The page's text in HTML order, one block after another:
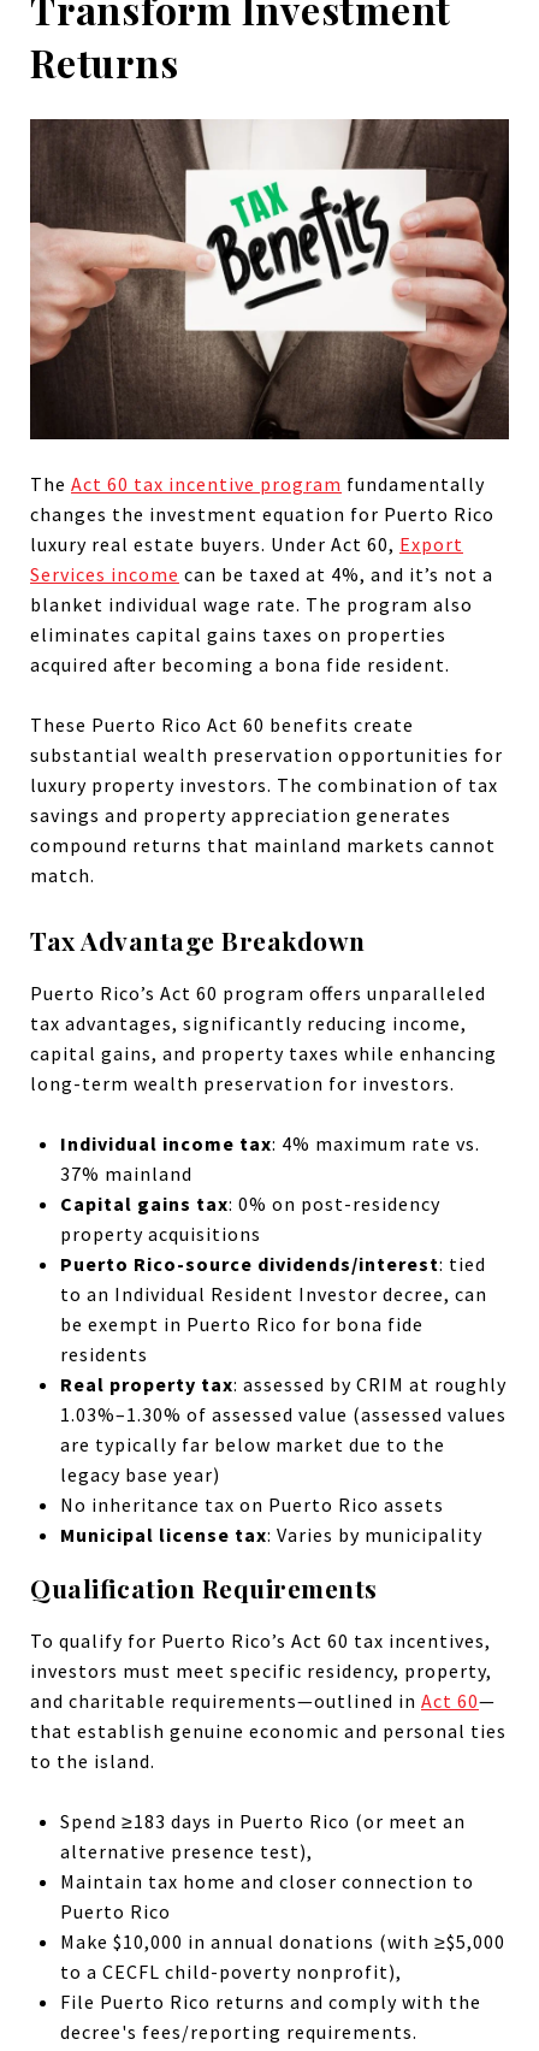
Returns
The Act 60 tax incentive program fundamentally
changes the investment equation for Puerto Rico
luxury real estate buyers. Under Act 60, Export
Services income can be taxed at 4%, and it’s not a
blanket individual wage rate. The program also
eliminates capital gains taxes on properties
acquired after becoming a bona fide resident.
These Puerto Rico Act 60 benefits create
substantial wealth preservation opportunities for
luxury property investors. The combination of tax
savings and property appreciation generates
compound returns that mainland markets cannot
match.
Tax Advantage Breakdown
Puerto Rico’s Act 60 program offers unparalleled
tax advantages, significantly reducing income,
capital gains, and property taxes while enhancing
long-term wealth preservation for investors.
Individual income tax: 4% maximum rate vs.
37% mainland
Capital gains tax: 0% on post-residency
property acquisitions
Puerto Rico-source dividends/interest: tied
to an Individual Resident Investor decree, can
be exempt in Puerto Rico for bona fide
residents
Real property tax: assessed by CRIM at roughly
1.03%–1.30% of assessed value (assessed values
are typically far below market due to the
legacy base year)
No inheritance tax on Puerto Rico assets
Municipal license tax: Varies by municipality
Qualification Requirements
To qualify for Puerto Rico’s Act 60 tax incentives,
investors must meet specific residency, property,
and charitable requirements—outlined in Act 60—
that establish genuine economic and personal ties
to the island.
Spend ≥183 days in Puerto Rico (or meet an
alternative presence test),
Maintain tax home and closer connection to
Puerto Rico
Make $10,000 in annual donations (with ≥$5,000
to a CECFL child-poverty nonprofit),
File Puerto Rico returns and comply with the
decree's fees/reporting requirements.